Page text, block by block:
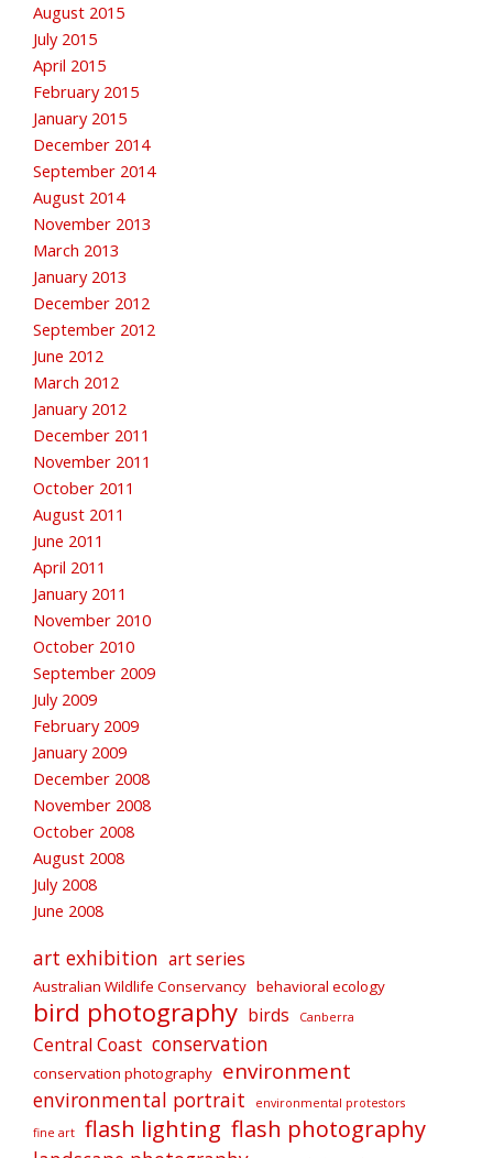
August 2015
July 2015
April 2015
February 2015
January 2015
December 2014
September 2014
August 2014
November 2013
March 2013
January 2013
December 2012
September 2012
June 2012
March 2012
January 2012
December 2011
November 2011
October 2011
August 2011
June 2011
April 2011
January 2011
November 2010
October 2010
September 2009
July 2009
February 2009
January 2009
December 2008
November 2008
October 2008
August 2008
July 2008
June 2008
art exhibition art series
Australian Wildlife Conservancy behavioral ecology
bird photography birds Canberra
Central Coast conservation
conservation photography environment
environmental portrait
environmental protestors
fine art
flash lighting flash photography